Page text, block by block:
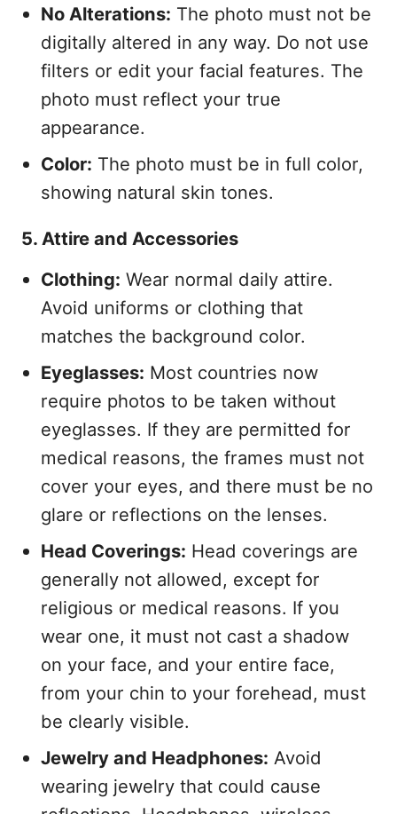
No Alterations: The photo must not be
digitally altered in any way. Do not use
filters or edit your facial features. The
photo must reflect your true
appearance.
Color: The photo must be in full color,
showing natural skin tones.
5. Attire and Accessories
Clothing: Wear normal daily attire.
Avoid uniforms or clothing that
matches the background color.
Eyeglasses: Most countries now
require photos to be taken without
eyeglasses. If they are permitted for
medical reasons, the frames must not
cover your eyes, and there must be no
glare or reflections on the lenses.
Head Coverings: Head coverings are
generally not allowed, except for
religious or medical reasons. If you
wear one, it must not cast a shadow
on your face, and your entire face,
from your chin to your forehead, must
be clearly visible.
Jewelry and Headphones: Avoid
wearing jewelry that could cause